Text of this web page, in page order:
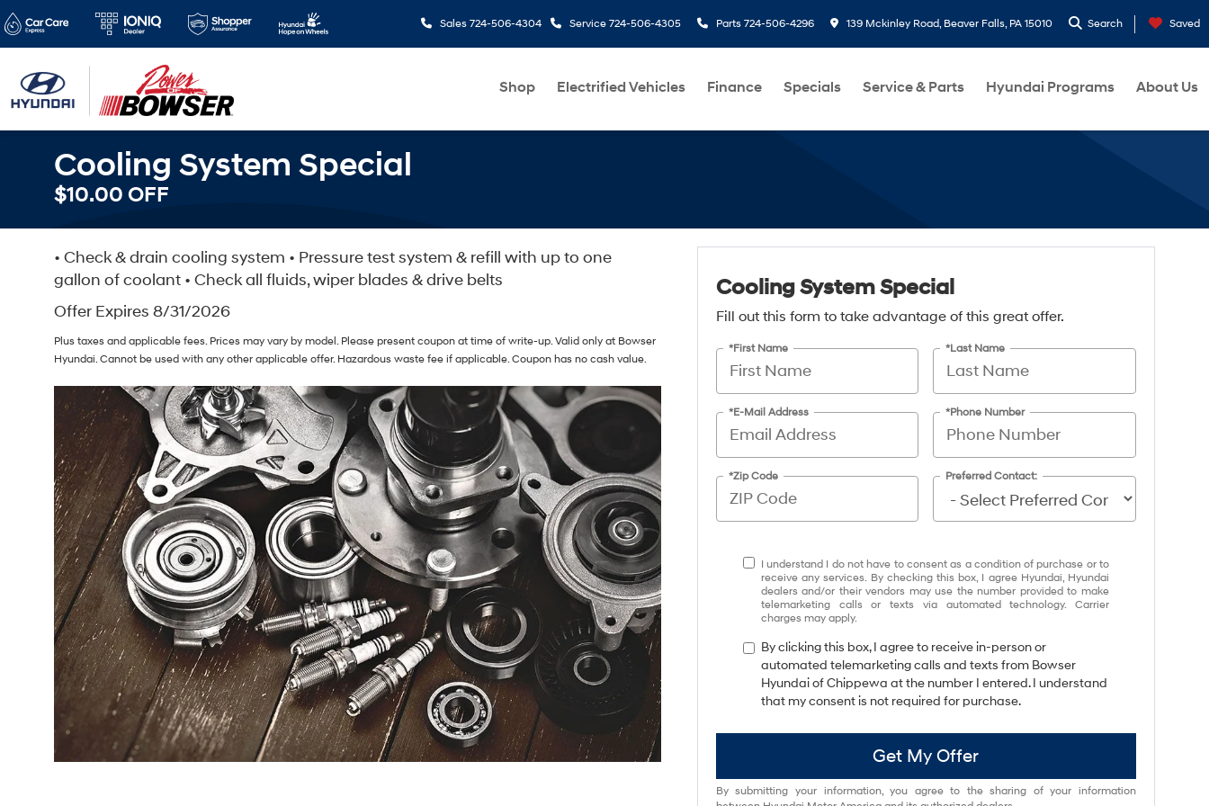
Sales 724-506-4304 Service 724-506-4305 Parts 724-506-4296 139 Mckinley Road, Beaver Falls, PA 15010 Search Saved
Shop Electrified Vehicles Finance Specials Service & Parts Hyundai Programs About Us
Cooling System Special
$10.00 OFF
• Check & drain cooling system • Pressure test system & refill with up to one
gallon of coolant • Check all fluids, wiper blades & drive belts
Offer Expires 8/31/2026
Plus taxes and applicable fees. Prices may vary by model. Please present coupon at time of write-up. Valid only at Bowser
Hyundai. Cannot be used with any other applicable offer. Hazardous waste fee if applicable. Coupon has no cash value.
Cooling System Special
Fill out this form to take advantage of this great offer.
*First Name *Last Name
*E-Mail Address *Phone Number
*Zip Code Preferred Contact:
I understand I do not have to consent as a condition of purchase or to
receive any services. By checking this box, I agree Hyundai, Hyundai
dealers and/or their vendors may use the number provided to make
telemarketing calls or texts via automated technology. Carrier
charges may apply.
By clicking this box, I agree to receive in-person or
automated telemarketing calls and texts from Bowser
Hyundai of Chippewa at the number I entered. I understand
that my consent is not required for purchase.
Get My Offer
By submitting your information, you agree to the sharing of your information